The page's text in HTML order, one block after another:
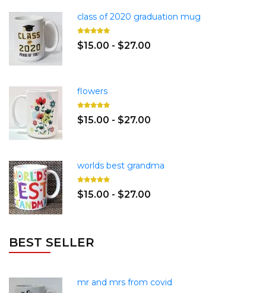
class of 2020 graduation mug
$15.00 - $27.00
flowers
$15.00 - $27.00
worlds best grandma
$15.00 - $27.00
BEST SELLER
mr and mrs from covid